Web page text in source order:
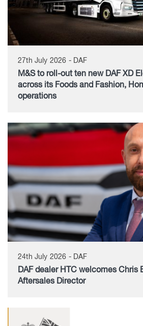
27th July 2026 - DAF
M&S to roll-out ten new DAF XD
across its Foods and Fashion,
operations
24th July 2026 - DAF
DAF dealer HTC welcomes Chris
Aftersales Director